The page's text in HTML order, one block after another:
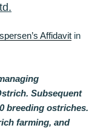
Affidavit in
Subsequent
breeding ostriches.
farming, and